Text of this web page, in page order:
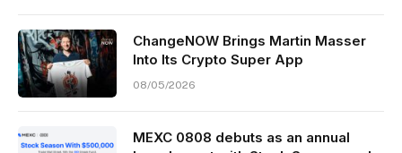
ChangeNOW Brings Martin Masser
Into Its Crypto Super App
08/05/2026
MEXC 0808 debuts as an annual